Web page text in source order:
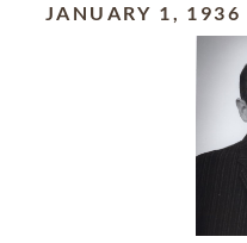
JANUARY 1, 1936